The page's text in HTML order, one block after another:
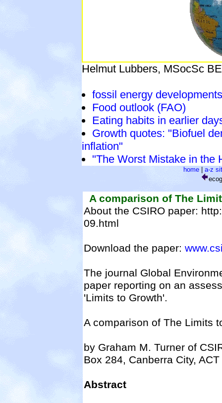
Helmut Lubbers, MSocSc
fossil energy
Food outlook (FAO)
Eating habits in earlier
Growth quotes: "Biofuel
inflation"
"The Worst Mistake in the
home
a-z
A comparison of The
About the CSIRO paper:
09.html
Download the paper:
The journal Global
paper reporting on an
'Limits to Growth'.
A comparison of The Limits
by Graham M. Turner of
Box 284, Canberra City,
Abstract